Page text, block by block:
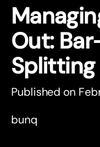
Out:
Splitting
Published on
bunq